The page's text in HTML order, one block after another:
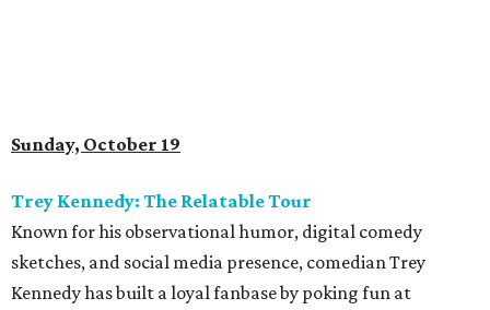
Sunday, October 19
Trey Kennedy: The Relatable Tour
Known for his observational humor, digital comedy
sketches, and social media presence, comedian Trey
Kennedy has built a loyal fanbase by poking fun at